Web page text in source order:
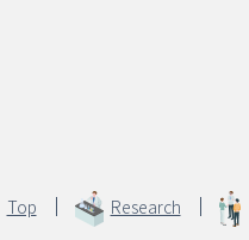
Top Research